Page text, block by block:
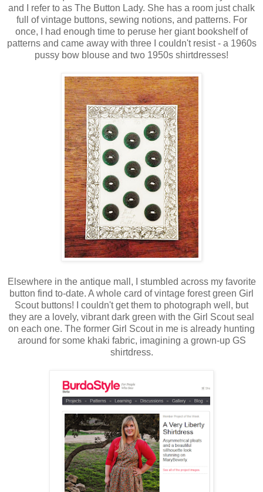
and I refer to as The Button Lady. She has a room just chalk
full of vintage buttons, sewing notions, and patterns. For
once, I had enough time to peruse her giant bookshelf of
patterns and came away with three I couldn't resist - a 1960s
pussy bow blouse and two 1950s shirtdresses!
Elsewhere in the antique mall, I stumbled across my favorite
button find to-date. A whole card of vintage forest green Girl
Scout buttons! I couldn't get them to photograph well, but
they are a lovely, vibrant dark green with the Girl Scout seal
on each one. The former Girl Scout in me is already hunting
around for some khaki fabric, imagining a grown-up GS
shirtdress.